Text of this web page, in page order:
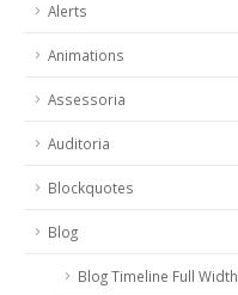
Alerts
Animations
Assessoria
Auditoria
Blockquotes
Blog
Blog Timeline Full Width